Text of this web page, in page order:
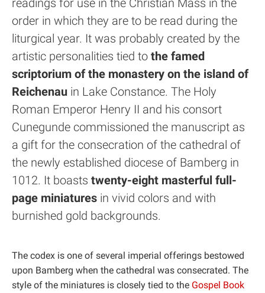
order in which they are to be read during the
liturgical year. It was probably created by the
artistic personalities tied to the famed
scriptorium of the monastery on the island of
Reichenau in Lake Constance. The Holy
Roman Emperor Henry II and his consort
Cunegunde commissioned the manuscript as
a gift for the consecration of the cathedral of
the newly established diocese of Bamberg in
1012. It boasts twenty-eight masterful full-
page miniatures in vivid colors and with
burnished gold backgrounds.
The codex is one of several imperial offerings bestowed
upon Bamberg when the cathedral was consecrated. The
style of the miniatures is closely tied to the Gospel Book